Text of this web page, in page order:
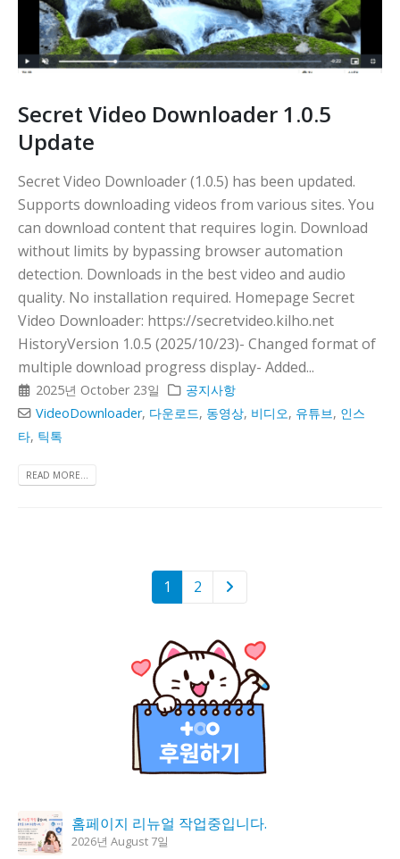
Secret Video Downloader 1.0.5
Update
Secret Video Downloader (1.0.5) has been updated.
Supports downloading videos from various sites. You
can download content that requires login. Download
without limits by bypassing browser automation
detection. Downloads in the best video and audio
quality. No installation required. Homepage Secret
Video Downloader: https://secretvideo.kilho.net
HistoryVersion 1.0.5 (2025/10/23)- Changed format of
multiple download progress display- Added...
2025년 October 23일
공지사항
VideoDownloader, 다운로드, 동영상, 비디오, 유튜브, 인스
타, 틱톡
READ MORE...
1 2
홈페이지 리뉴얼 작업중입니다.
2026년 August 7일